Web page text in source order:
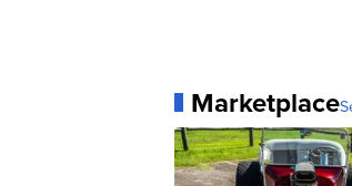
Marketplace